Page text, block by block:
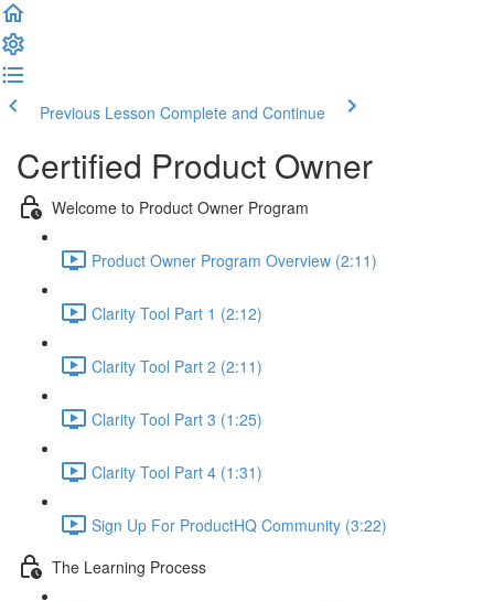
Previous Lesson Complete and Continue
Certified Product Owner
Welcome to Product Owner Program
Product Owner Program Overview (2:11)
Clarity Tool Part 1 (2:12)
Clarity Tool Part 2 (2:11)
Clarity Tool Part 3 (1:25)
Clarity Tool Part 4 (1:31)
Sign Up For ProductHQ Community (3:22)
The Learning Process